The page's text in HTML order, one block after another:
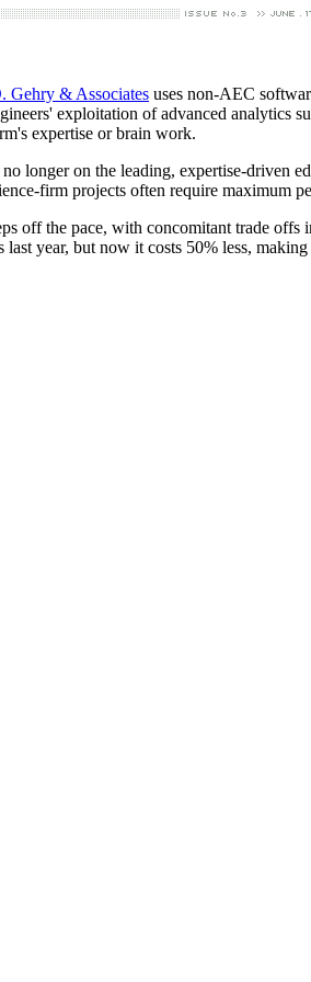
Gehry & Associates uses non-AEC
exploitation of advanced
expertise or brain work.
longer on the leading, expertise-driven
firm projects often require maximum
off the pace, with concomitant trade
year, but now it costs 50% less,